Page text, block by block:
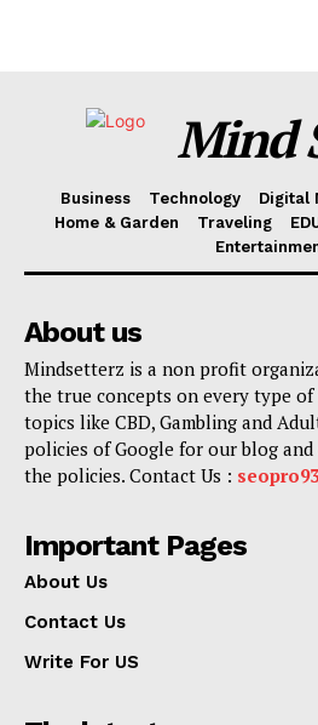
Mind
Business Technology Digital
Home & Garden
Traveling
About us
Mindsetterz is a non profit
the true concepts on every type
topics like CBD, Gambling and
policies of Google for our blog and
the policies. Contact Us :
Important Pages
About Us
Contact Us
Write For US